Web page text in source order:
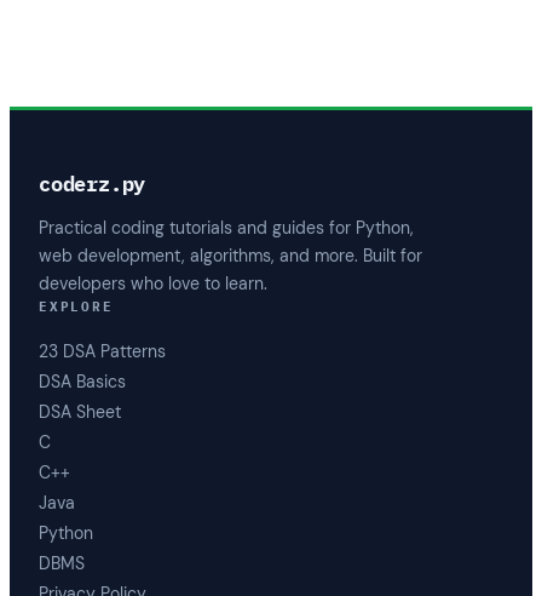
coderz.py
Practical coding tutorials and guides for Python,
web development, algorithms, and more. Built for
developers who love to learn.
EXPLORE
23 DSA Patterns
DSA Basics
DSA Sheet
C
C++
Java
Python
DBMS